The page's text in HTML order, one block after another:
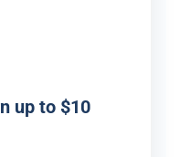
up to $10